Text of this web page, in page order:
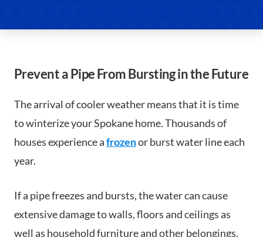
Prevent a Pipe From Bursting in the Future
The arrival of cooler weather means that it is time
to winterize your Spokane home. Thousands of
houses experience afrozenor burst water line each
year.
If a pipe freezes and bursts, the water can cause
extensive damage to walls, floors and ceilings as
well as household furniture and other belongings.